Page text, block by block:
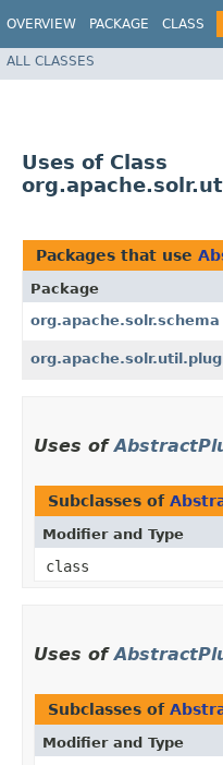
OVERVIEW PACKAGE CLASS
ALL CLASSES
Uses of Class
Packages that use
Package
org.apache.solr.schema
Uses of
Subclasses of
Modifier and Type
class
Uses of
Subclasses of
Modifier and Type